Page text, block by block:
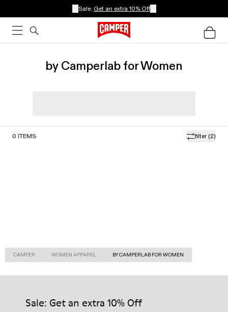
Sale: Get an extra 10% Off
by Camperlab for Women
filter (2)
0 ITEMS
CAMPER WOMEN APPAREL BY CAMPERLAB FOR WOMEN
Sale: Get an extra 10% Off